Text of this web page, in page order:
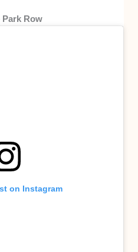
Park Row
on Instagram